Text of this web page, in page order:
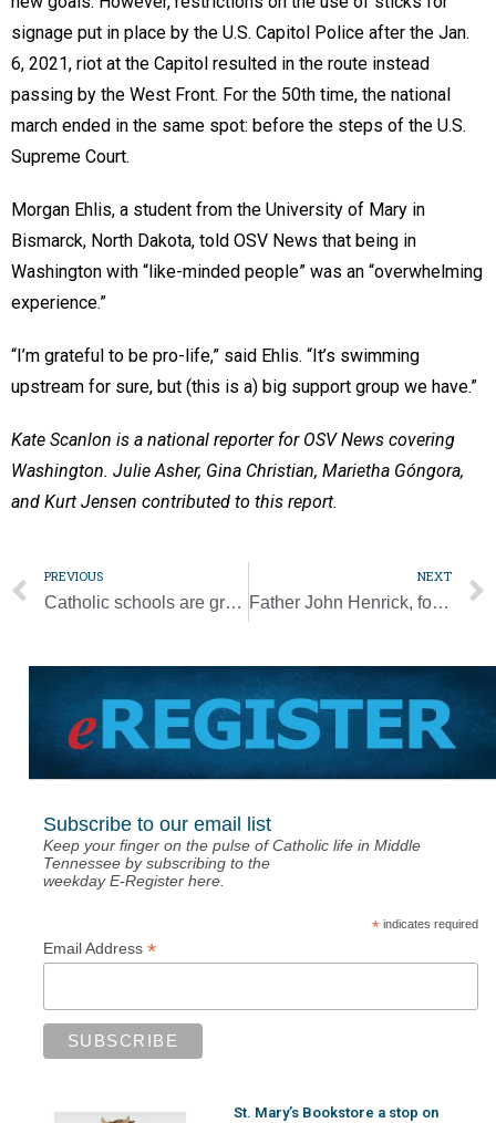
signage put in place by the U.S. Capitol Police after the Jan.
6, 2021, riot at the Capitol resulted in the route instead
passing by the West Front. For the 50th time, the national
march ended in the same spot: before the steps of the U.S.
Supreme Court.
Morgan Ehlis, a student from the University of Mary in
Bismarck, North Dakota, told OSV News that being in
Washington with “like-minded people” was an “overwhelming
experience.”
“I’m grateful to be pro-life,” said Ehlis. “It’s swimming
upstream for sure, but (this is a) big support group we have.”
Kate Scanlon is a national reporter for OSV News covering
Washington. Julie Asher, Gina Christian, Marietha Góngora,
and Kurt Jensen contributed to this report.
PREVIOUS
Catholic schools are growing stronger across the diocese
NEXT
Father John Henrick, former pastor of St. Ignatius, dies at 87
Subscribe to our email list
Keep your finger on the pulse of Catholic life in Middle
Tennessee by subscribing to the
weekday E-Register here.
*indicates required
Email Address *
St. Mary’s Bookstore a stop on